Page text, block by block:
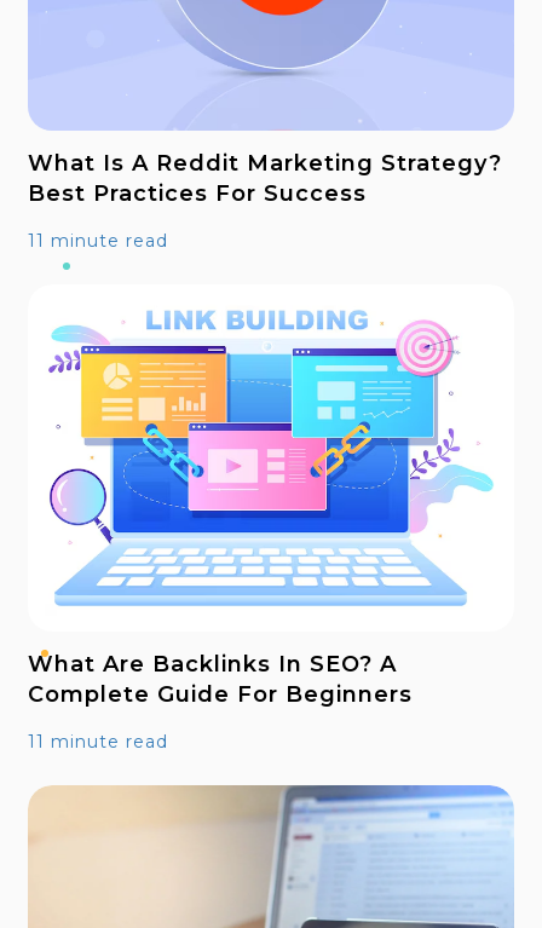
What Is A Reddit Marketing Strategy?
Best Practices For Success
11 minute read
What Are Backlinks In SEO? A
Complete Guide For Beginners
11 minute read